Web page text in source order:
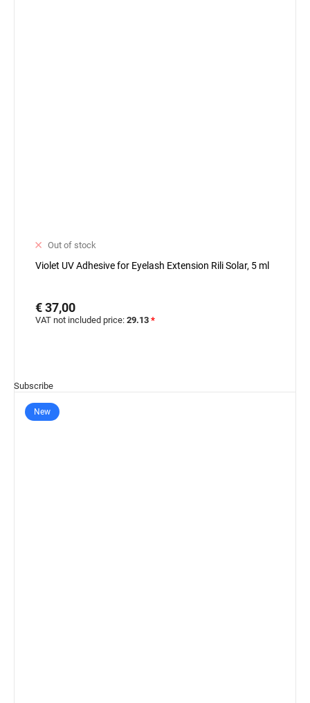
Out of stock
Violet UV Adhesive for Eyelash Extension Rili Solar, 5 ml
€ 37,00
VAT not included price: 29.13 *
Subscribe
New